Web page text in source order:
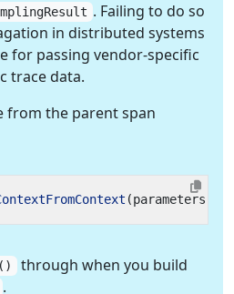
. Failing to do so
in distributed systems
for passing vendor-specific
trace data.
from the parent span
(parameters
through when you build
.